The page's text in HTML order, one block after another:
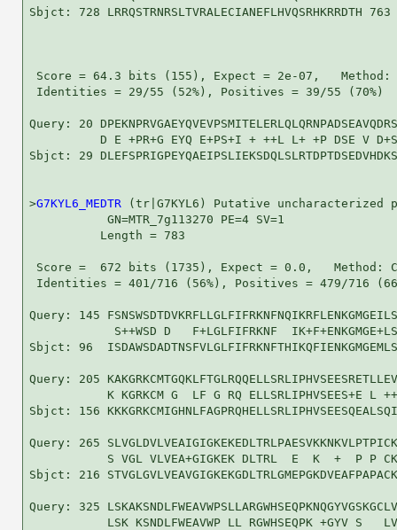
Sbjct: 728 LRRQSTRNRSLTVRALECIANEFLHVQSRHKRRDTH 763
Score = 64.3 bits (155), Expect = 2e-07,
Identities = 29/55 (52%), Positives = 39/55 (70%)
Query: 20
D E +PR+G EYQ E+PS+I + ++L L+ +P DSE V
Sbjct: 29
>G7KYL6_MEDTR (tr|G7KYL6) Putative uncharacterized
           GN=MTR_7g113270 PE=4 SV=1
          Length = 783
Score =  672 bits (1735), Expect = 0.0,   Method:
Identities = 401/716 (56%), Positives = 479/716
Query: 145
S++WSD D   F+LGLFIFRKNF
Sbjct: 96
Query: 205
K KGRKCM G  LF G RQ ELLSRLIPHVSEES+E L
Sbjct: 156
Query: 265
S VGL VLVEA+GIGKEK DLTRL  E  K  +  P P
Sbjct: 216
Query: 325
LSK KSNDLFWEAVWP LL RGWHSEQPK +GYV S